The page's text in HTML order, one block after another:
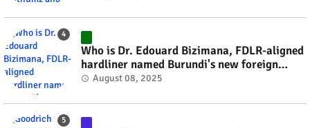
Who is Dr. Edouard Bizimana, FDLR-aligned
hardliner named Burundi's new foreign
minister? #rwanda #RwOT
August 08, 2025